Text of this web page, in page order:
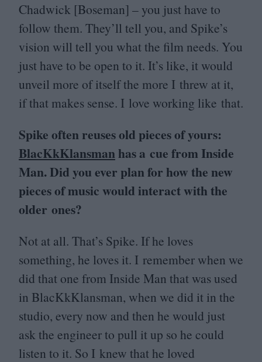
Chadwick [Boseman] – you just have to
follow them. They’ll tell you, and Spike’s
vision will tell you what the film needs. You
just have to be open to it. It’s like, it would
unveil more of itself the more I threw at it,
if that makes sense. I love working like that.
Spike often reuses old pieces of yours:
BlacKkKlansmanhas a cue from Inside
Man. Did you ever plan for how the new
pieces of music would interact with the
older ones?
Not at all. That’s Spike. If he loves
something, he loves it. I remember when we
did that one from Inside Man that was used
in BlacKkKlansman, when we did it in the
studio, every now and then he would just
ask the engineer to pull it up so he could
listen to it. So I knew that he loved